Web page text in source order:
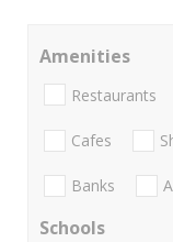
Amenities
Restaurants
Cafes
Banks
Schools